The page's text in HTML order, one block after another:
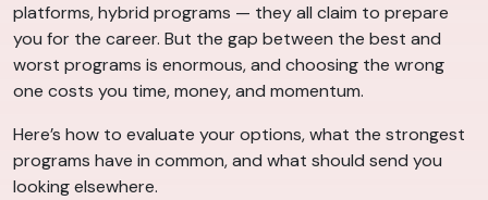
platforms, hybrid programs — they all claim to prepare
you for the career. But the gap between the best and
worst programs is enormous, and choosing the wrong
one costs you time, money, and momentum.
Here’s how to evaluate your options, what the strongest
programs have in common, and what should send you
looking elsewhere.